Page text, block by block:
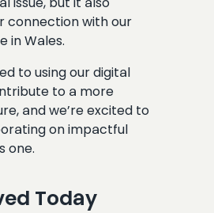
connection with our
in Wales.
to using our digital
to a more
and we’re excited to
on impactful
one.
Today